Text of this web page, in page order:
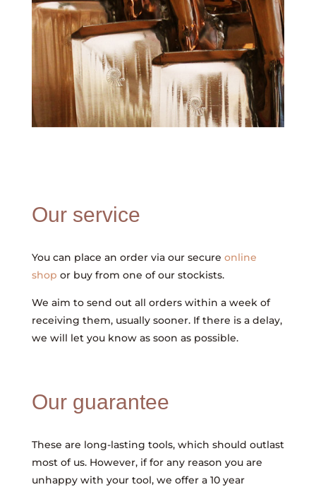
Our service
You can place an order via our secure online
shop or buy from one of our stockists.
We aim to send out all orders within a week of
receiving them, usually sooner. If there is a delay,
we will let you know as soon as possible.
Our guarantee
These are long-lasting tools, which should outlast
most of us. However, if for any reason you are
unhappy with your tool, we offer a 10 year